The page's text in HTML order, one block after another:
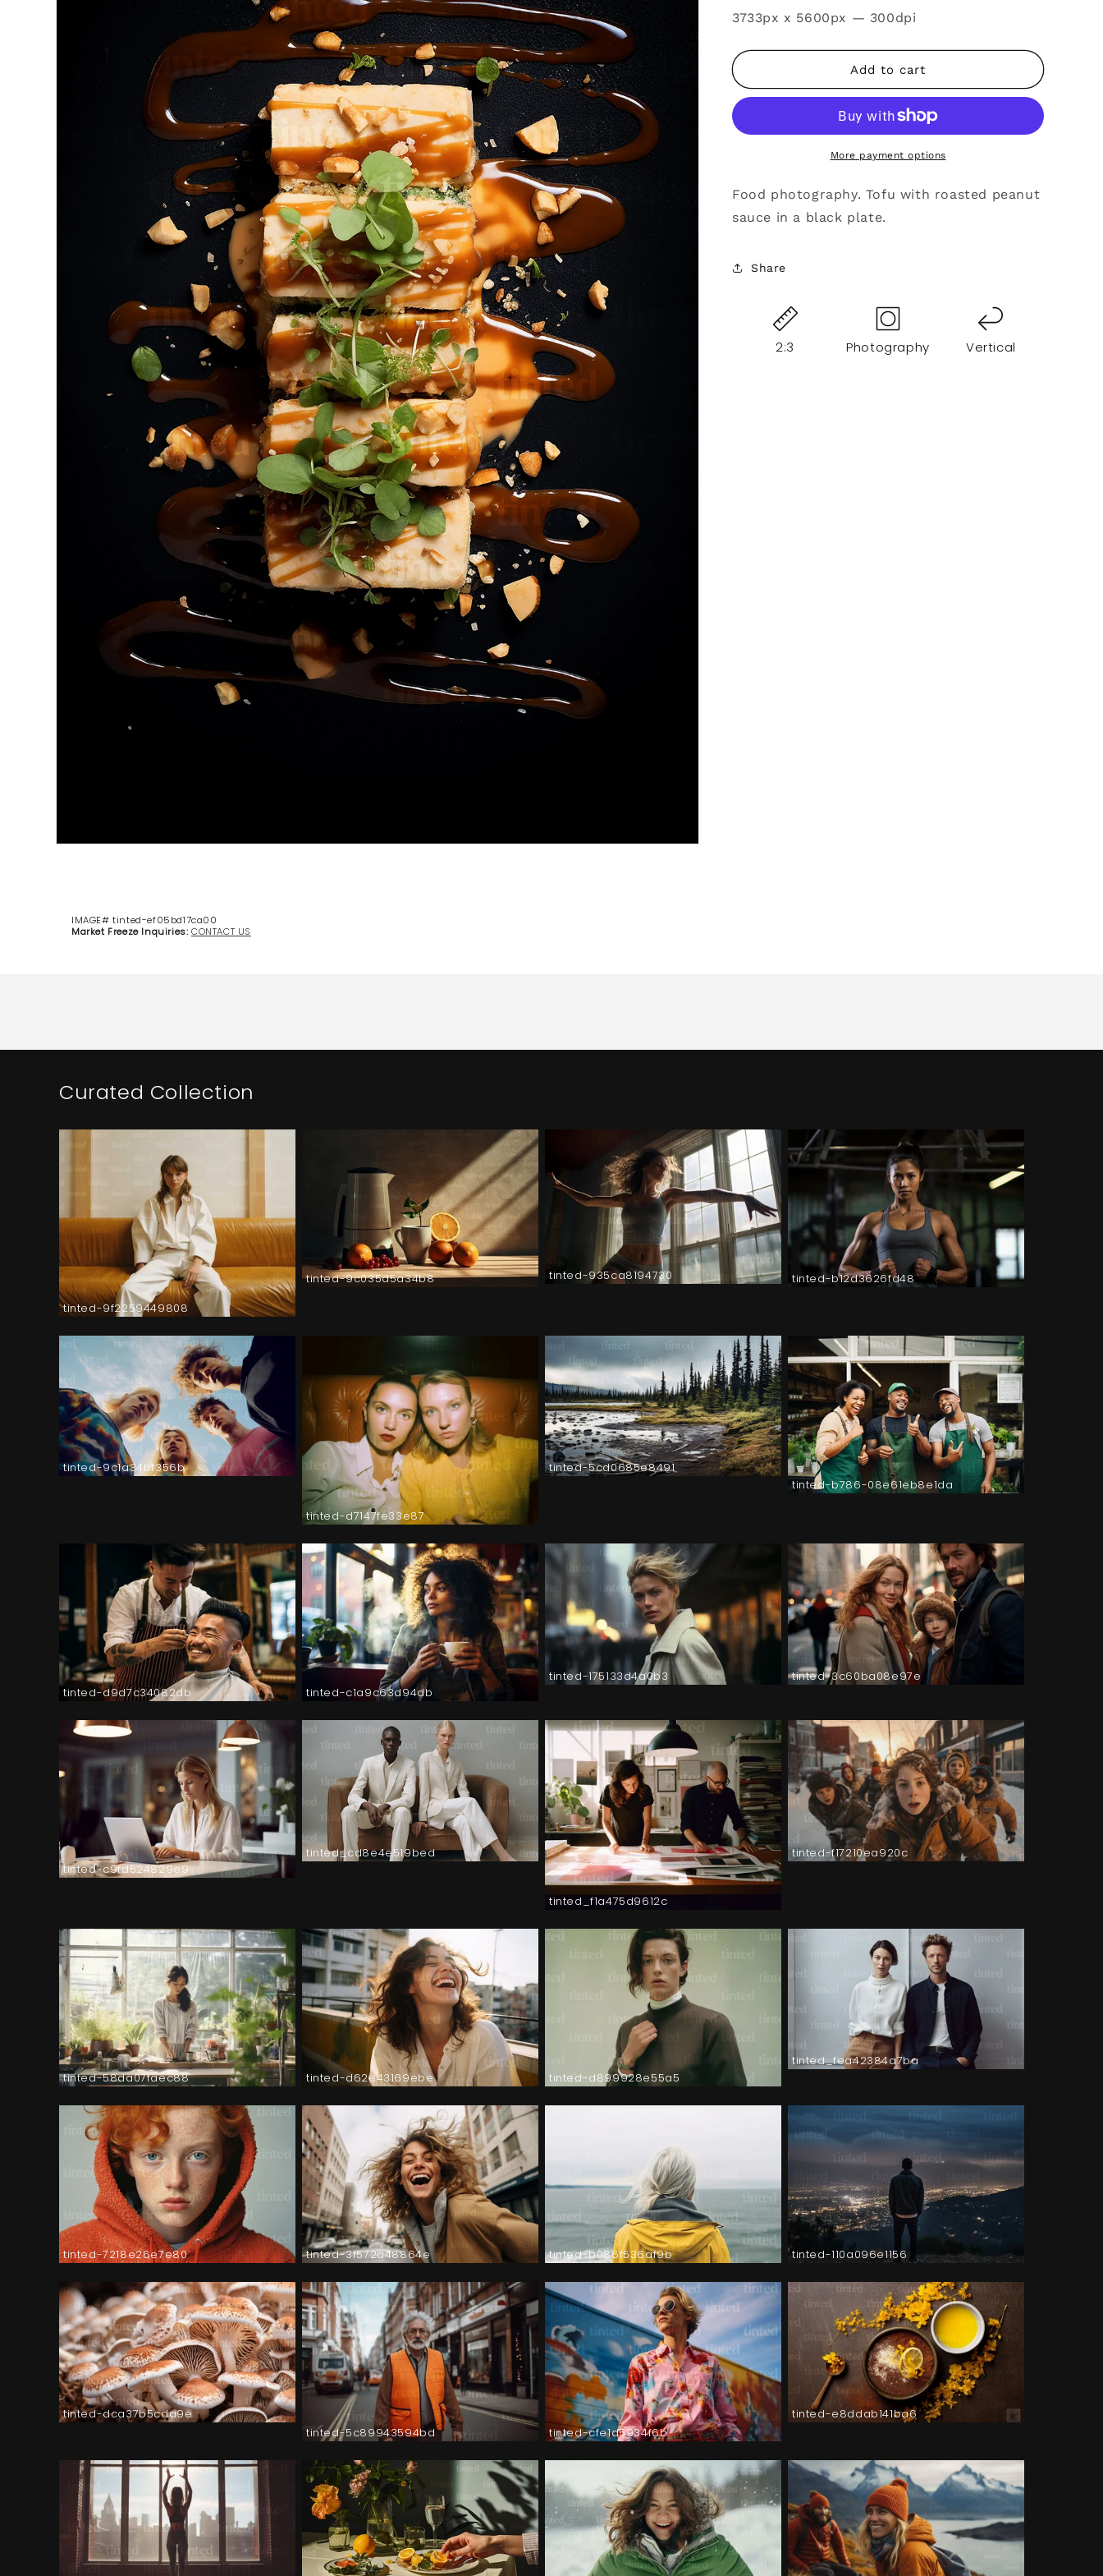
SKU:
3733px x 5600px — 300dpi
Add to cart
More payment options
Food photography. Tofu with roasted peanut
sauce in a black plate.
Share
2:3 Photography Vertical
IMAGE# tinted-ef05bd17ca00
Market Freeze Inquiries: CONTACT US
Curated Collection
tinted-9f2259449808
tinted-9c035d5a34b8 tinted-935ca8194730 tinted-b12d3626fd48
tinted-9c1a34bf356b
tinted-d7147fe33e87
tinted-5cd0685e8491
tinted-b786-08e61eb8e1da
tinted-d9d7c34082db tinted-c1a9c63d94db
tinted-175133d4a0b3 tinted-3c60ba08e97e
tinted-c9fd524829e9
tinted_cd8e4e519bed
tinted_f1a475d9612c
tinted-f17210ea920c
tinted-58da07faec88 tinted-d62e43169ebe tinted-d899928e55a5
tinted_fea42384a7ba
tinted-7218e26e7e80 tinted-3f572a48864e tinted-b086f536af9b tinted-110a096e1156
tinted-dca37b5cda9e
tinted-5c89943594bd
tinted-cfe1d5934f6b
tinted-e8ddab141ba6